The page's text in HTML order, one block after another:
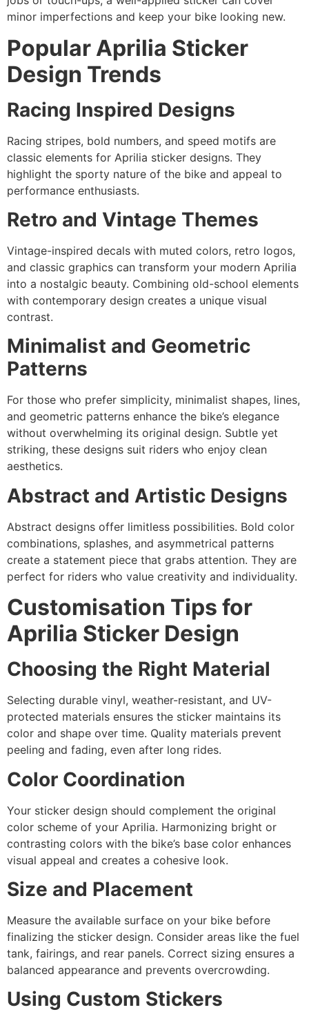
minor imperfections and keep your bike looking new.
Popular Aprilia Sticker
Design Trends
Racing Inspired Designs
Racing stripes, bold numbers, and speed motifs are
classic elements for Aprilia sticker designs. They
highlight the sporty nature of the bike and appeal to
performance enthusiasts.
Retro and Vintage Themes
Vintage-inspired decals with muted colors, retro logos,
and classic graphics can transform your modern Aprilia
into a nostalgic beauty. Combining old-school elements
with contemporary design creates a unique visual
contrast.
Minimalist and Geometric
Patterns
For those who prefer simplicity, minimalist shapes, lines,
and geometric patterns enhance the bike’s elegance
without overwhelming its original design. Subtle yet
striking, these designs suit riders who enjoy clean
aesthetics.
Abstract and Artistic Designs
Abstract designs offer limitless possibilities. Bold color
combinations, splashes, and asymmetrical patterns
create a statement piece that grabs attention. They are
perfect for riders who value creativity and individuality.
Customisation Tips for
Aprilia Sticker Design
Choosing the Right Material
Selecting durable vinyl, weather-resistant, and UV-
protected materials ensures the sticker maintains its
color and shape over time. Quality materials prevent
peeling and fading, even after long rides.
Color Coordination
Your sticker design should complement the original
color scheme of your Aprilia. Harmonizing bright or
contrasting colors with the bike’s base color enhances
visual appeal and creates a cohesive look.
Size and Placement
Measure the available surface on your bike before
finalizing the sticker design. Consider areas like the fuel
tank, fairings, and rear panels. Correct sizing ensures a
balanced appearance and prevents overcrowding.
Using Custom Stickers